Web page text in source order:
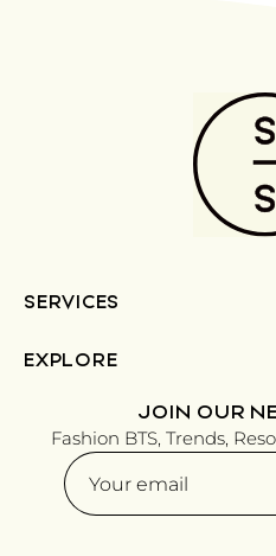
SERVICES
EXPLORE
JOIN OUR
Fashion BTS, Trends,